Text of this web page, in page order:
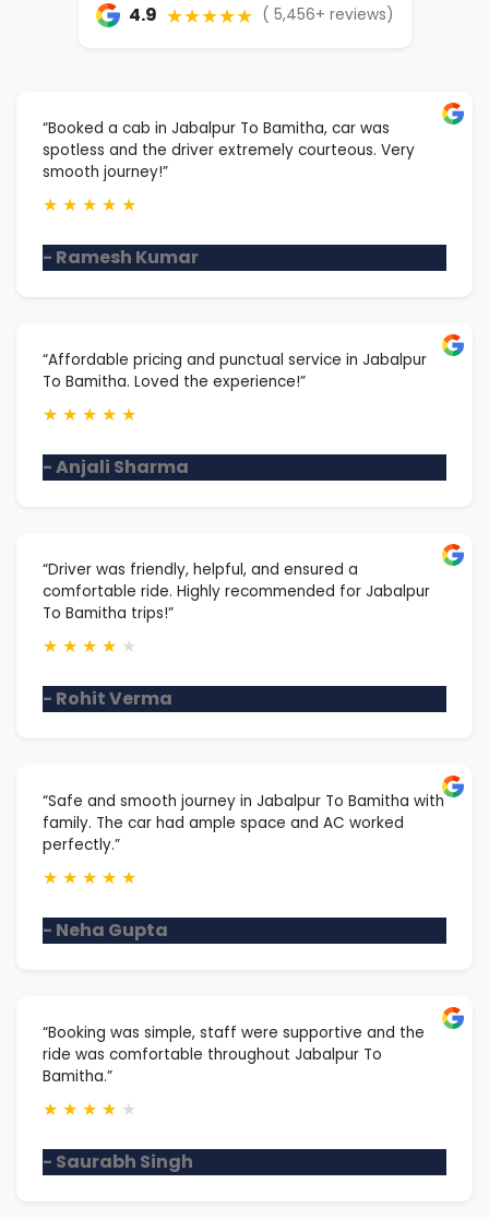
4.9 ★★★★★ ( 5,456+ reviews)
“Booked a cab in Jabalpur To Bamitha, car was
spotless and the driver extremely courteous. Very
smooth journey!”
★ ★ ★ ★ ★
- Ramesh Kumar
“Affordable pricing and punctual service in Jabalpur
To Bamitha. Loved the experience!”
★ ★ ★ ★ ★
- Anjali Sharma
“Driver was friendly, helpful, and ensured a
comfortable ride. Highly recommended for Jabalpur
To Bamitha trips!”
★ ★ ★ ★ ★
- Rohit Verma
“Safe and smooth journey in Jabalpur To Bamitha with
family. The car had ample space and AC worked
perfectly.”
★ ★ ★ ★ ★
- Neha Gupta
“Booking was simple, staff were supportive and the
ride was comfortable throughout Jabalpur To
Bamitha.”
★ ★ ★ ★ ★
- Saurabh Singh